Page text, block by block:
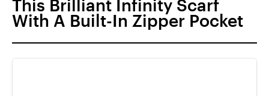
This Brilliant Infinity Scarf
With A Built-In Zipper Pocket